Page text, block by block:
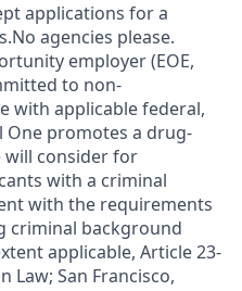
applications for a
agencies please.
employer (EOE,
to non-
with applicable federal,
One promotes a drug-
will consider for
with a criminal
with the requirements
criminal background
applicable, Article 23-
Law; San Francisco,